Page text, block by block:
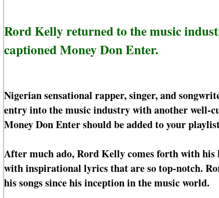
Rord Kelly returned to the music
captioned Money Don Enter.
Nigerian sensational rapper, singer, and
entry into the music industry with another well-
Money Don Enter should be added to your
After much ado, Rord Kelly comes forth with his
with inspirational lyrics that are so top-notch.
his songs since his inception in the music world.